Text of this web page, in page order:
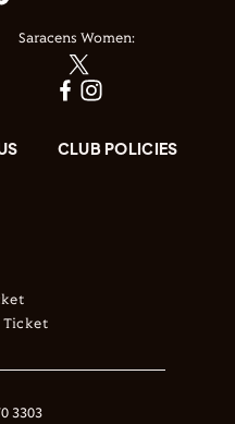
Saracens Women:
CLUB POLICIES
Ticket
3303